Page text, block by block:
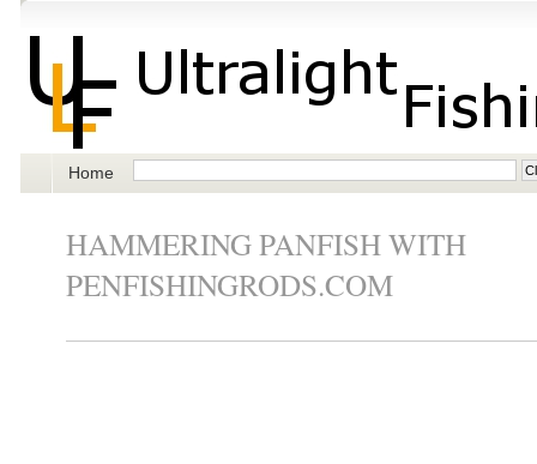
Home
HAMMERING PANFISH WITH
PENFISHINGRODS.COM